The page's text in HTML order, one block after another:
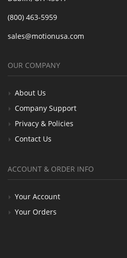
(800) 463-5959
sales@motionusa.com
OUR COMPANY
About Us
Company Support
Privacy & Policies
Contact Us
ACCOUNT & ORDER INFO
Your Account
Your Orders